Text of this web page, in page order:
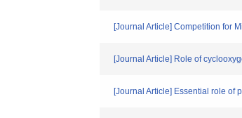
[Journal Article] Competition for
[Journal Article] Role of
[Journal Article] Essential role of